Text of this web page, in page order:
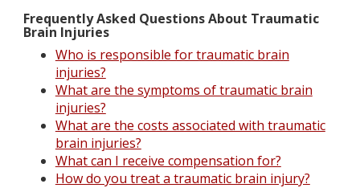
Frequently Asked Questions About Traumatic
Brain Injuries
Who is responsible for traumatic brain
injuries?
What are the symptoms of traumatic brain
injuries?
What are the costs associated with traumatic
brain injuries?
What can I receive compensation for?
How do you treat a traumatic brain injury?